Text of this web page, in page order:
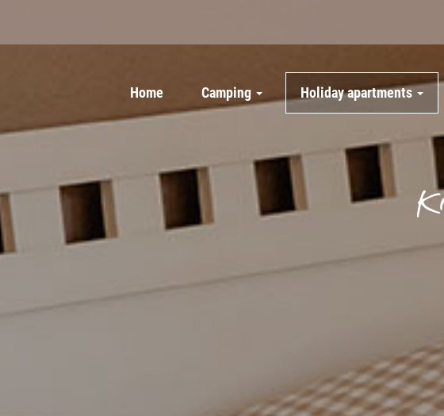
Home Camping Holiday apartments